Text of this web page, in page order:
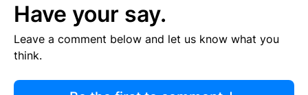
Have your say.
Leave a comment below and let us know what you
think.